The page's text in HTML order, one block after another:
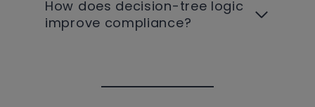
How does decision-tree logic
improve compliance?